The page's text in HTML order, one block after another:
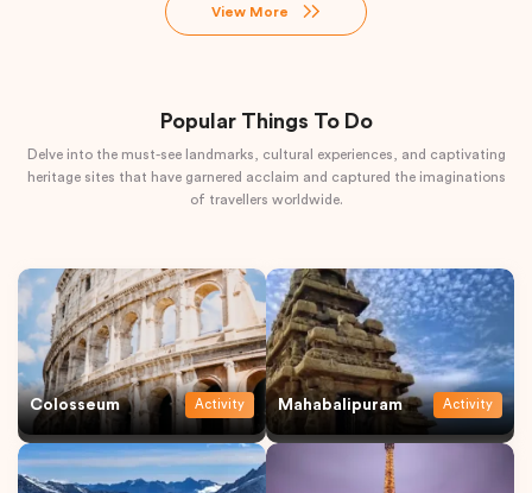
View More
Popular Things To Do
Delve into the must-see landmarks, cultural experiences, and captivating
heritage sites that have garnered acclaim and captured the imaginations
of travellers worldwide.
Colosseum Activity Mahabalipuram Activity